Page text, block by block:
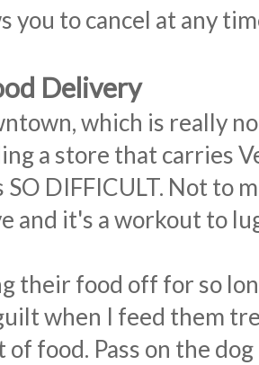
you to cancel at any
Delivery
which is really
a store that carries
SO DIFFICULT. Not to
and it's a workout to
their food off for so
when I feed them
food. Pass on the